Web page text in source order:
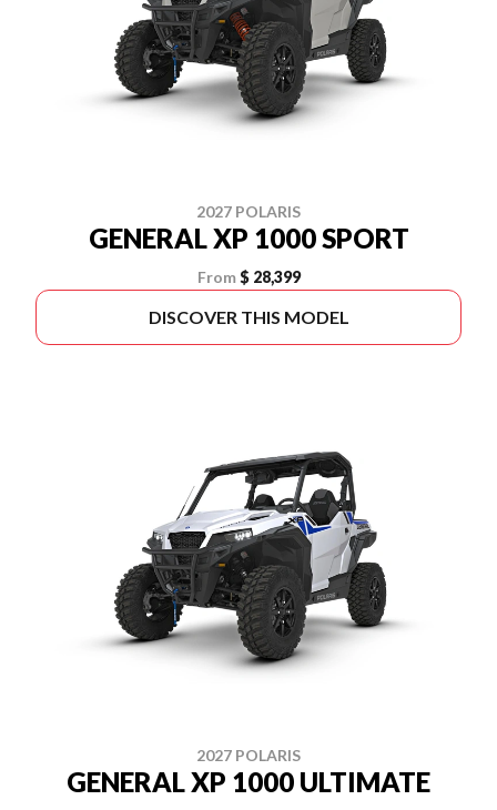
2027 POLARIS
GENERAL XP 1000 SPORT
From $ 28,399
DISCOVER THIS MODEL
2027 POLARIS
GENERAL XP 1000 ULTIMATE